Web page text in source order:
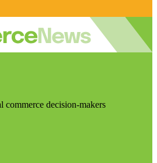
decision-makers